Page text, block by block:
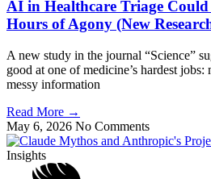
AI in Healthcare Triage Could
Hours of Agony (New
A new study in the journal “Science”
good at one of medicine’s hardest jobs:
messy information
Read More →
May 6, 2026 No Comments
Insights